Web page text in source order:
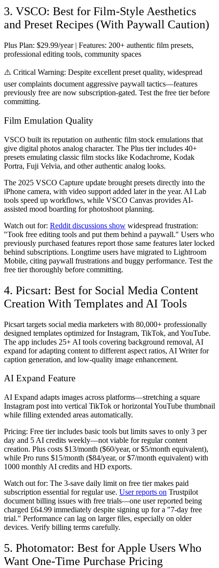
3. VSCO: Best for Film-Style Aesthetics
and Preset Recipes (With Paywall Caution)
Plus Plan: $29.99/year | Features: 200+ authentic film presets,
professional editing tools, community spaces
⚠️ Critical Warning: Despite excellent preset quality, widespread
user complaints document aggressive paywall tactics—features
previously free are now subscription-gated. Test the free tier before
committing.
Film Emulation Quality
VSCO built its reputation on authentic film stock emulations that
give digital photos analog character. The Plus tier includes 40+
presets emulating classic film stocks like Kodachrome, Kodak
Portra, Fuji Velvia, and other authentic analog looks.
The 2025 VSCO Capture update brought presets directly into the
iPhone camera, with video support added later in the year. AI Lab
tools speed up workflows, while VSCO Canvas provides AI-
assisted mood boarding for photoshoot planning.
Watch out for: Reddit discussions show widespread frustration:
"Took free editing tools and put them behind a paywall." Users who
previously purchased features report those same features later locked
behind subscriptions. Longtime users have migrated to Lightroom
Mobile, citing paywall frustrations and buggy performance. Test the
free tier thoroughly before committing.
4. Picsart: Best for Social Media Content
Creation With Templates and AI Tools
Picsart targets social media marketers with 80,000+ professionally
designed templates optimized for Instagram, TikTok, and YouTube.
The app includes 25+ AI tools covering background removal, AI
expand for adapting content to different aspect ratios, AI Writer for
caption generation, and low-quality image enhancement.
AI Expand Feature
AI Expand adapts images across platforms—stretching a square
Instagram post into vertical TikTok or horizontal YouTube thumbnail
while filling extended areas automatically.
Pricing: Free tier includes basic tools but limits saves to only 3 per
day and 5 AI credits weekly—not viable for regular content
creation. Plus costs $13/month ($60/year, or $5/month equivalent),
while Pro runs $15/month ($84/year, or $7/month equivalent) with
1000 monthly AI credits and HD exports.
Watch out for: The 3-save daily limit on free tier makes paid
subscription essential for regular use. User reports on Trustpilot
document billing issues with free trials—one user reported being
charged £64.99 immediately despite signing up for a "7-day free
trial." Performance can lag on larger files, especially on older
devices. Verify billing terms carefully.
5. Photomator: Best for Apple Users Who
Want One-Time Purchase Pricing